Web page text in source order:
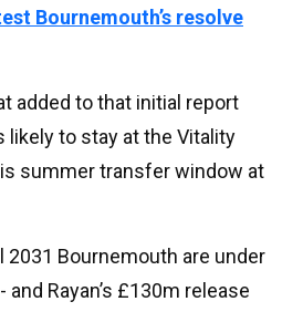
Bournemouth’s resolve
added to that initial report
likely to stay at the Vitality
summer transfer window at
2031 Bournemouth are under
Rayan’s £130m release